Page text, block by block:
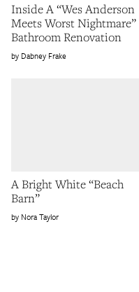
Inside A “Wes Anderson
Meets Worst Nightmare”
Bathroom Renovation
Dabney Frake
A Bright White “Beach
Barn”
Nora Taylor